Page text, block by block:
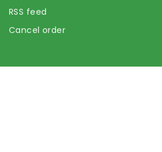
RSS feed
Cancel order